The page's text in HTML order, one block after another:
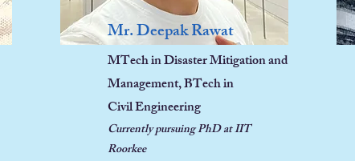
Mr. Deepak Rawat
MTech inDisaster Mitigation and
Management, BTech in
Civil Engineering
Currently pursuing PhD at IIT
Roorkee